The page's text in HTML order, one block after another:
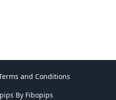
and Conditions
By Fibopips